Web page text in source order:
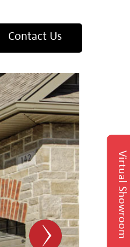
Virtual Showroom
Contact Us